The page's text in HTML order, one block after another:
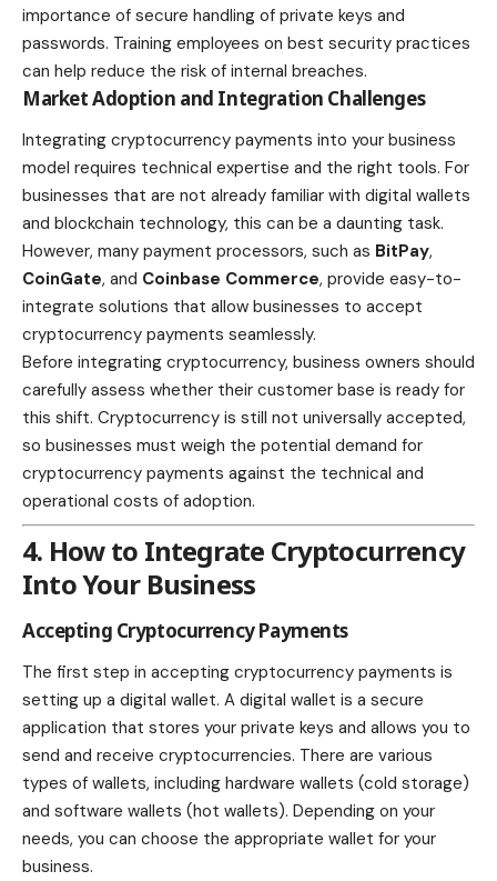
importance of secure handling of private keys and
passwords. Training employees on best security practices
can help reduce the risk of internal breaches.
Market Adoption and Integration Challenges
Integrating cryptocurrency payments into your business
model requires technical expertise and the right tools. For
businesses that are not already familiar with digital wallets
and blockchain technology, this can be a daunting task.
However, many payment processors, such as BitPay,
CoinGate, and Coinbase Commerce, provide easy-to-
integrate solutions that allow businesses to accept
cryptocurrency payments seamlessly.
Before integrating cryptocurrency, business owners should
carefully assess whether their customer base is ready for
this shift. Cryptocurrency is still not universally accepted,
so businesses must weigh the potential demand for
cryptocurrency payments against the technical and
operational costs of adoption.
4. How to Integrate Cryptocurrency
Into Your Business
Accepting Cryptocurrency Payments
The first step in accepting cryptocurrency payments is
setting up a digital wallet. A digital wallet is a secure
application that stores your private keys and allows you to
send and receive cryptocurrencies. There are various
types of wallets, including hardware wallets (cold storage)
and software wallets (hot wallets). Depending on your
needs, you can choose the appropriate wallet for your
business.